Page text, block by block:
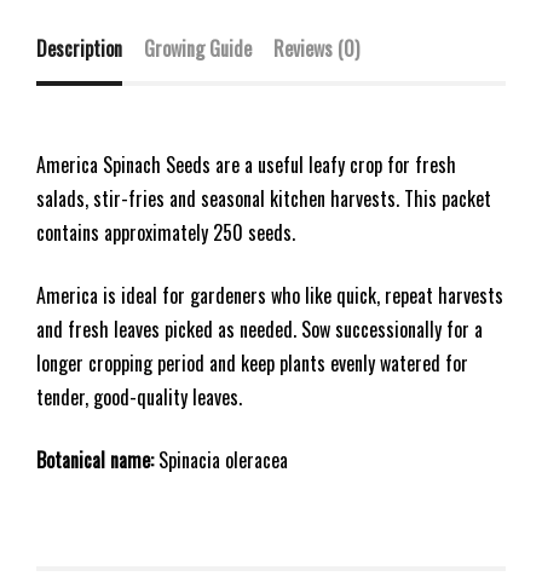
Description Growing Guide Reviews (0)
America Spinach Seeds are a useful leafy crop for fresh
salads, stir-fries and seasonal kitchen harvests. This packet
contains approximately 250 seeds.
America is ideal for gardeners who like quick, repeat harvests
and fresh leaves picked as needed. Sow successionally for a
longer cropping period and keep plants evenly watered for
tender, good-quality leaves.
Botanical name:Spinacia oleracea